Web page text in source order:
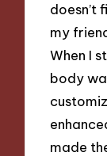
doesn’t
my
When I
body
made